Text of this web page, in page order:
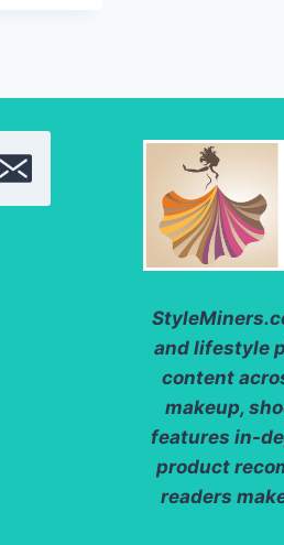
and lifestyle
content
makeup,
features in-
product
readers